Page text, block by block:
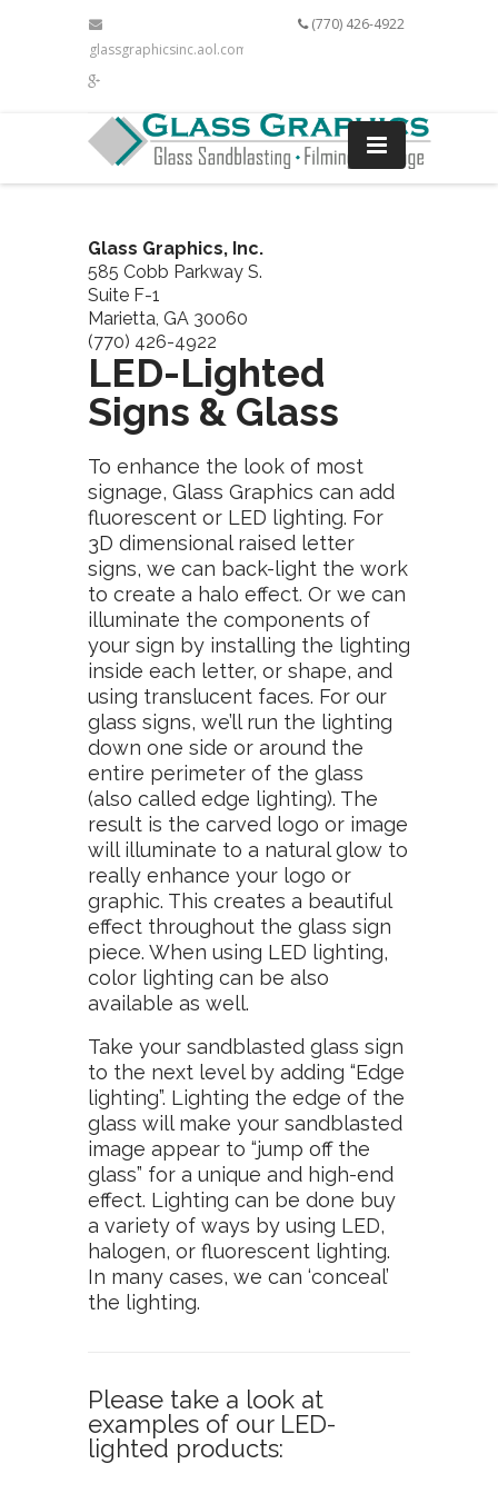
glassgraphicsinc.aol.com
(770) 426-4922
Glass Graphics, Inc.
585 Cobb Parkway S.
Suite F-1
Marietta, GA 30060
(770) 426-4922
LED-Lighted
Signs & Glass
To enhance the look of most
signage, Glass Graphics can add
fluorescent or LED lighting. For
3D dimensional raised letter
signs, we can back-light the work
to create a halo effect. Or we can
illuminate the components of
your sign by installing the lighting
inside each letter, or shape, and
using translucent faces. For our
glass signs, we’ll run the lighting
down one side or around the
entire perimeter of the glass
(also called edge lighting). The
result is the carved logo or image
will illuminate to a natural glow to
really enhance your logo or
graphic. This creates a beautiful
effect throughout the glass sign
piece. When using LED lighting,
color lighting can be also
available as well.
Take your sandblasted glass sign
to the next level by adding “Edge
lighting”. Lighting the edge of the
glass will make your sandblasted
image appear to “jump off the
glass” for a unique and high-end
effect. Lighting can be done buy
a variety of ways by using LED,
halogen, or fluorescent lighting.
In many cases, we can ‘conceal’
the lighting.
Please take a look at
examples of our LED-
lighted products: